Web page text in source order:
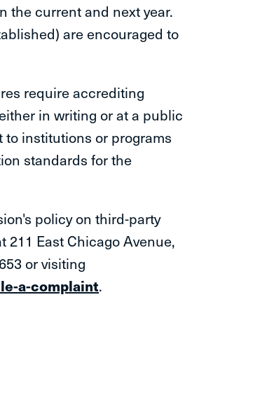
the current and next year.
are encouraged to
require accrediting
in writing or at a public
institutions or programs
standards for the
policy on third-party
East Chicago​ Avenue,
or visiting
a-complaint.